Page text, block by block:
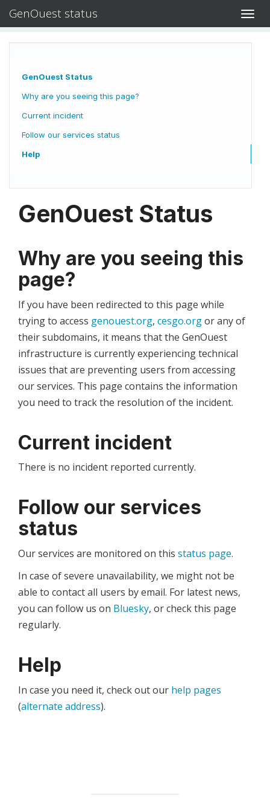
GenOuest status
GenOuest Status
Why are you seeing this page?
Current incident
Follow our services status
Help
GenOuest Status
Why are you seeing this
page?
If you have been redirected to this page while
trying to access genouest.org, cesgo.orgor any of
their subdomains, it means that the GenOuest
infrastructure is currently experiencing technical
issues that are preventing users from accessing
our services. This page contains the information
you need to track the resolution of the incident.
Current incident
There is no incident reported currently.
Follow our services
status
Our services are monitored on this status page.
In case of severe unavailability, we might not be
able to contact all users by email. For latest news,
you can follow us on Bluesky, or check this page
regularly.
Help
In case you need it, check out our help pages
(alternate address).